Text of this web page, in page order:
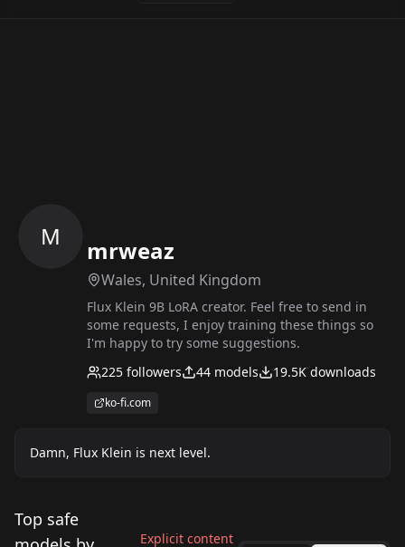
M mrweaz
Wales, United Kingdom
Flux Klein 9B LoRA creator. Feel free to send in
some requests, I enjoy training these things so
I'm happy to try some suggestions.
225 followers 44 models 19.5K downloads
ko-fi.com
Damn, Flux Klein is next level.
Top safe
Explicit content